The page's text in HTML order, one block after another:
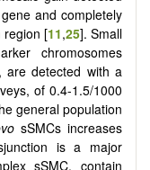
gene and completely
region [11,25]. Small
chromosomes
are detected with a
of 0.4-1.5/1000
general population
sSMCs increases
is a major
sSMC, contain